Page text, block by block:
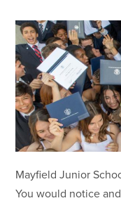
Mayfield Junior
You would notice